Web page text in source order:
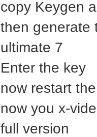
copy Keygen
then generate
ultimate 7
Enter the key
now restart
now you x-
full version